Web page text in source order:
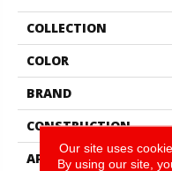
COLLECTION
COLOR
BRAND
CONSTRUCTION
APPLICATION
Our site uses
By using our site,